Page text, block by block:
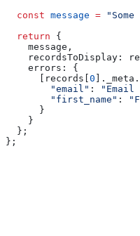
  const
message =
  return
{
    message
,
    recordsToDisplay:
    errors:
{
      [records[
0
        "email"
:
"Email
        "first_name"
:
      }
    }
  };
};